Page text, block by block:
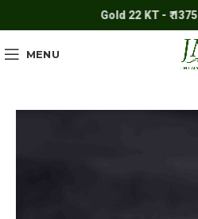
Gold 22 KT - ₹ 13750 /
MENU